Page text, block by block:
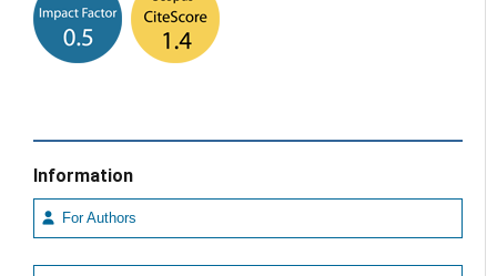
Information
For Authors